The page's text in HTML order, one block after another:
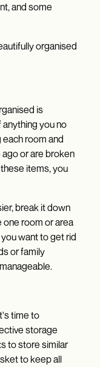
and some
organised
is
you no
room and
or are broken
items, you
break it down
one room or area
want to get rid
or family
time to
storage
to store similar
to keep all